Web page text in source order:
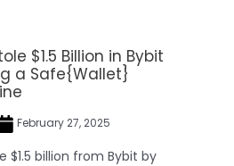
$1.5 Billion in Bybit
a Safe{Wallet}
February 27, 2025
$1.5 billion from Bybit by